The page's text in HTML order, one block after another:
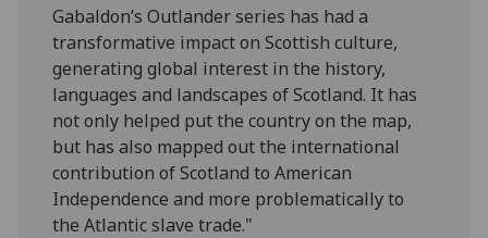
Gabaldon’s Outlander series has had a
transformative impact on Scottish culture,
generating global interest in the history,
languages and landscapes of Scotland. It has
not only helped put the country on the map,
but has also mapped out the international
contribution of Scotland to American
Independence and more problematically to
the Atlantic slave trade."